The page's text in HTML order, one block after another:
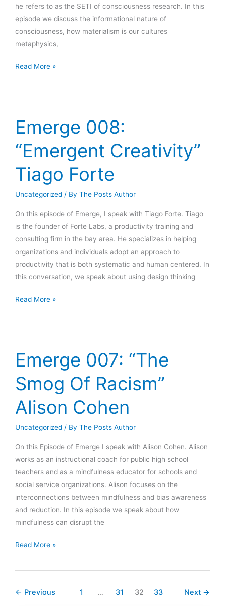
he refers to as the SETI of consciousness research. In this
episode we discuss the informational nature of
consciousness, how materialism is our cultures
metaphysics,
Emerge
“Bridging
Consciousness”
Curry
Read More »
Emerge 008:
“Emergent Creativity”
Tiago Forte
Uncategorized / By The Posts Author
On this episode of Emerge, I speak with Tiago Forte. Tiago
is the founder of Forte Labs, a productivity training and
consulting firm in the bay area. He specializes in helping
organizations and individuals adopt an approach to
productivity that is both systematic and human centered. In
this conversation, we speak about using design thinking
Emerge
“Emergent
Forte
Read More »
Emerge 007: “The
Smog Of Racism”
Alison Cohen
Uncategorized / By The Posts Author
On this Episode of Emerge I speak with Alison Cohen. Alison
works as an instructional coach for public high school
teachers and as a mindfulness educator for schools and
social service organizations. Alison focuses on the
interconnections between mindfulness and bias awareness
and reduction. In this episode we speak about how
mindfulness can disrupt the
Emerge
“The
Of
Read More »
← Previous 1 … 31 32 33 Next →